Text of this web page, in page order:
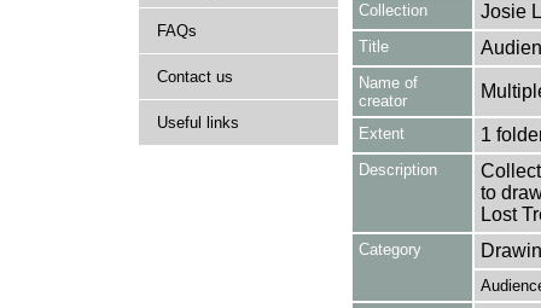
FAQs
Contact us
Useful links
Collection Josie
Title
Name of
creator
Extent 1
Description
to
Lost
Category